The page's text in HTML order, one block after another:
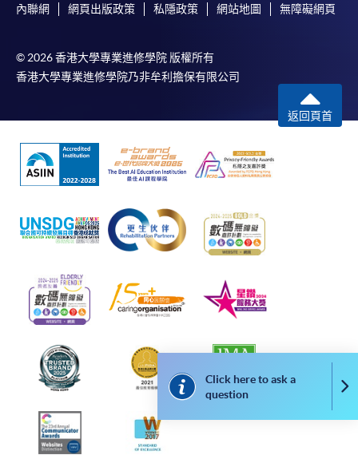
user guide of Online Application / Enrolment and
Short Course
For continuing enrolment in the same
programme
Selected programmes offer online continuing enrolment
service. Programme staff will inform students if they
offer this service and offer further enrolment details.
Online Payment can be made via "PPS by Internet" (not
available via mobile phones), VISA or Mastercard,
Online WeChat Pay, Online AliPay and Faster Payment
System (FPS)
Click here to ask a
question
內聯網 網頁出版政策 私隱政策 網站地圖 無障礙網頁
© 2026 香港大學專業進修學院 版權所有
香港大學專業進修學院乃非牟利擔保有限公司
返回頁首